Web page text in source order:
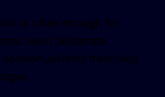
is often enough for
need deliberate
contextual links from blog